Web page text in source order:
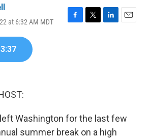
at 6:32 AM MDT
F
T
L
E
3:37
Washington for the last few
summer break on a high